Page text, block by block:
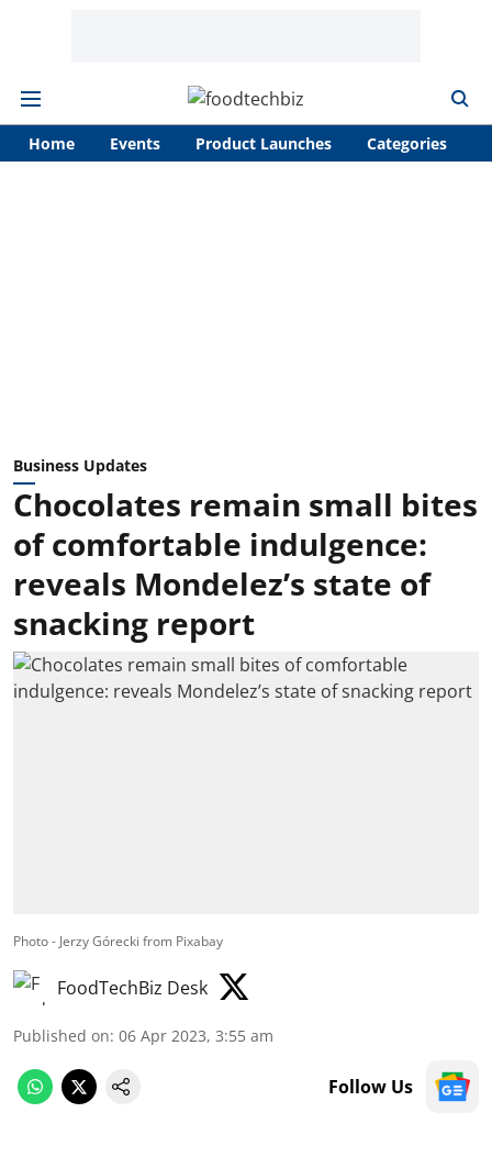
Home Events Product Launches Categories
Business Updates
Chocolates remain small bites
of comfortable indulgence:
reveals Mondelez’s state of
snacking report
Photo - Jerzy Górecki from Pixabay
FoodTechBiz Desk
Published on: 06 Apr 2023, 3:55 am
Follow Us